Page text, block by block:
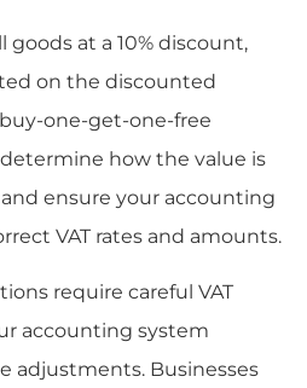
goods at a 10% discount,
on the discounted
one-get-one-free
how the value is
ensure your accounting
VAT rates and amounts.
require careful VAT
accounting system
adjustments. Businesses